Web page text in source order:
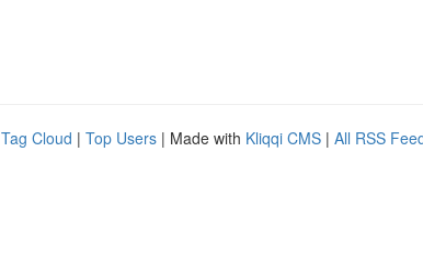
Tag Cloud | Top Users | Made with Kliqqi CMS | All RSS